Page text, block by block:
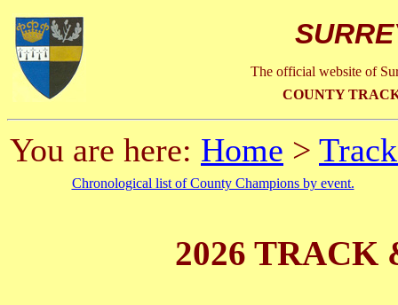
The official website of
COUNTY
You are here: Home >
Chronological list of County Champions by event.
2026 TRACK